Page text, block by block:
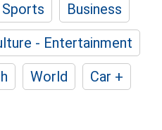
Sports
Business
- Entertainment
World
Car +